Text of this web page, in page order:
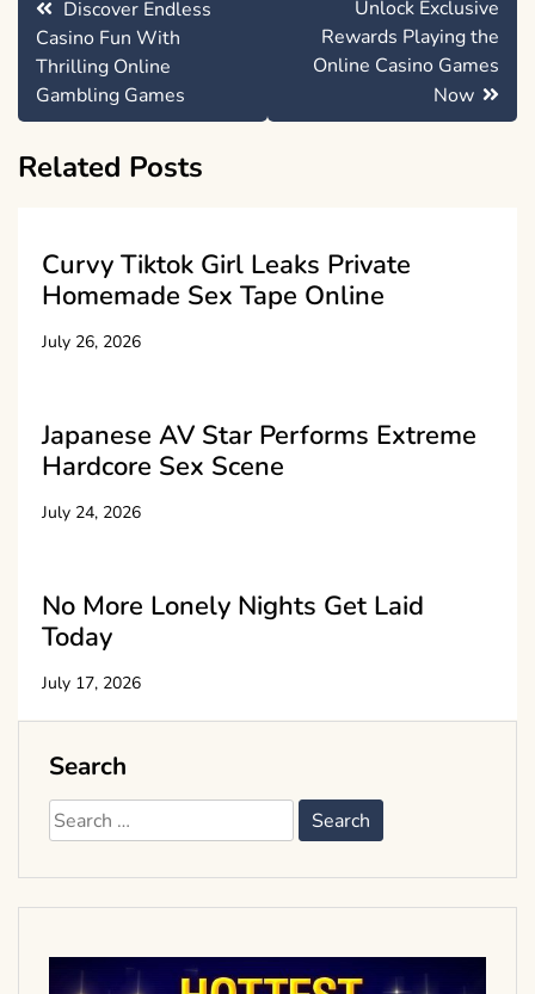
navigation
Discover Endless
Casino Fun With
Thrilling Online
Gambling Games
Unlock Exclusive
Rewards Playing the
Online Casino Games
Now
Related Posts
Curvy Tiktok Girl Leaks Private
Homemade Sex Tape Online
July 26, 2026
Japanese AV Star Performs Extreme
Hardcore Sex Scene
July 24, 2026
No More Lonely Nights Get Laid
Today
July 17, 2026
Search
Search
for: